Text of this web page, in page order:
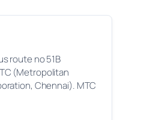
route no 51B
(Metropolitan
Chennai). MTC